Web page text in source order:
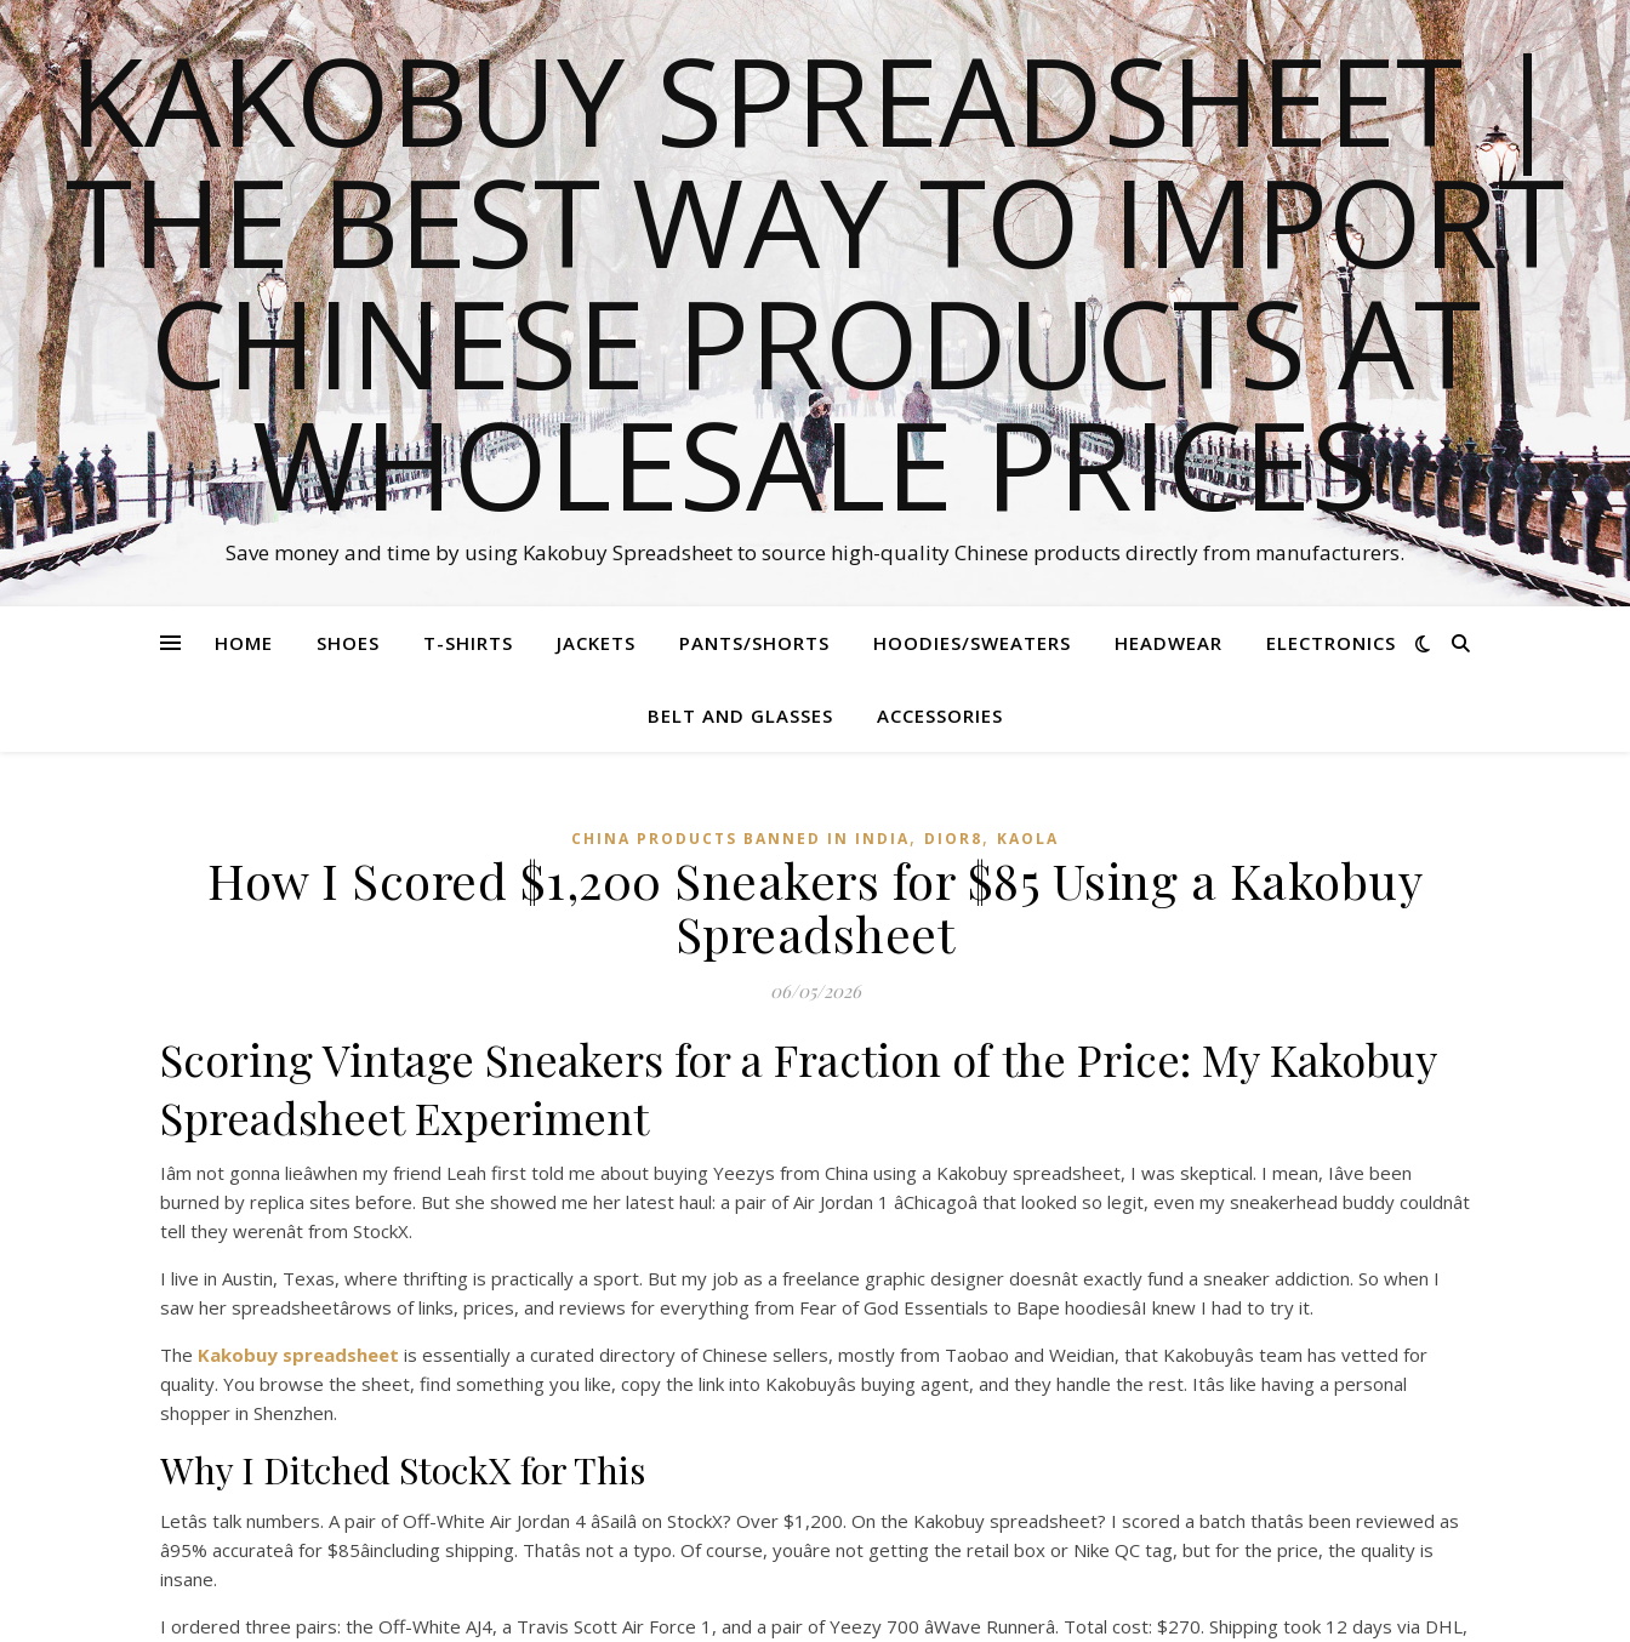
KAKOBUY SPREADSHEET |
THE BEST WAY TO IMPORT
CHINESE PRODUCTS AT
WHOLESALE PRICES
Save money and time by using Kakobuy Spreadsheet to source high-quality Chinese products directly from manufacturers.
HOME SHOES T-SHIRTS JACKETS PANTS/SHORTS HOODIES/SWEATERS HEADWEAR ELECTRONICS
BELT AND GLASSES ACCESSORIES
CHINA PRODUCTS BANNED IN INDIA, DIOR8, KAOLA
How I Scored $1,200 Sneakers for $85 Using a Kakobuy
Spreadsheet
06/05/2026
Scoring Vintage Sneakers for a Fraction of the Price: My Kakobuy
Spreadsheet Experiment
Iâm not gonna lieâwhen my friend Leah first told me about buying Yeezys from China using a Kakobuy spreadsheet, I was skeptical. I mean, Iâve been
burned by replica sites before. But she showed me her latest haul: a pair of Air Jordan 1 âChicagoâ that looked so legit, even my sneakerhead buddy couldnât
tell they werenât from StockX.
I live in Austin, Texas, where thrifting is practically a sport. But my job as a freelance graphic designer doesnât exactly fund a sneaker addiction. So when I
saw her spreadsheetârows of links, prices, and reviews for everything from Fear of God Essentials to Bape hoodiesâI knew I had to try it.
The Kakobuy spreadsheet is essentially a curated directory of Chinese sellers, mostly from Taobao and Weidian, that Kakobuyâs team has vetted for
quality. You browse the sheet, find something you like, copy the link into Kakobuyâs buying agent, and they handle the rest. Itâs like having a personal
shopper in Shenzhen.
Why I Ditched StockX for This
Letâs talk numbers. A pair of Off-White Air Jordan 4 âSailâ on StockX? Over $1,200. On the Kakobuy spreadsheet? I scored a batch thatâs been reviewed as
â95% accurateâ for $85âincluding shipping. Thatâs not a typo. Of course, youâre not getting the retail box or Nike QC tag, but for the price, the quality is
insane.
I ordered three pairs: the Off-White AJ4, a Travis Scott Air Force 1, and a pair of Yeezy 700 âWave Runnerâ. Total cost: $270. Shipping took 12 days via DHL,